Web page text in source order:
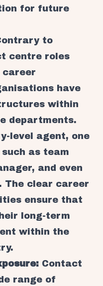
for future
to
centre roles
have
within
departments.
level agent, one
as team
and even
The clear career
ensure that
long-term
within the
Contact
range of